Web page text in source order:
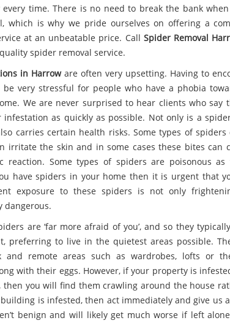
every time. There is no need to break the bank
which is why we pride ourselves on offering a
at an unbeatable price. Call Spider Removal
spider removal service.
in Harroware often very upsetting. Having to
be very stressful for people who have a phobia
We are never surprised to hear clients who say
as quickly as possible. Not only is a
carries certain health risks. Some types of spiders
irritate the skin and in some cases these bites can
reaction. Some types of spiders are poisonous
have spiders in your home then it is urgent that
exposure to these spiders is not only
dangerous.
are ‘far more afraid of you’, and so they
preferring to live in the quietest areas possible.
remote areas such as wardrobes, lofts or
with their eggs. However, if your property is
then you will find them crawling around the house
is infested, then act immediately and give us
benign and will likely get much worse if left